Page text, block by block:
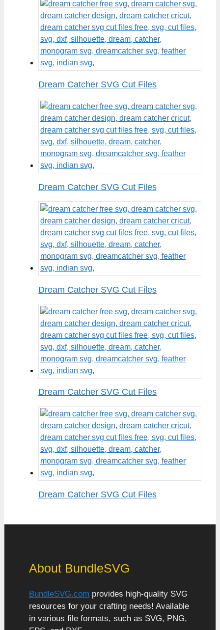
Dream Catcher SVG Cut Files
Dream Catcher SVG Cut Files
Dream Catcher SVG Cut Files
Dream Catcher SVG Cut Files
Dream Catcher SVG Cut Files
About BundleSVG
BundleSVG.com provides high-quality SVG
resources for your crafting needs! Available
in various file formats, such as SVG, PNG,